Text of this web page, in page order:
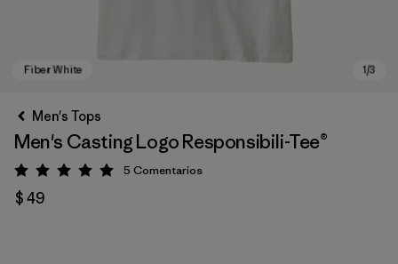
Men's Tops
Men's Casting Logo Responsibili-Tee®
Valoración: 5 / 5
5 Comentarios
$ 49